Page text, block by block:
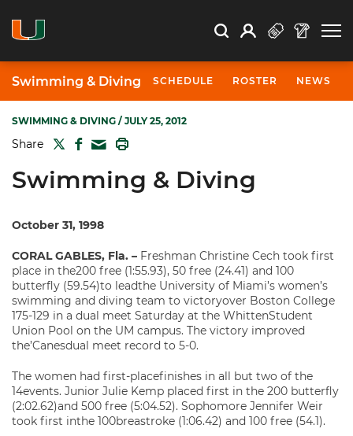
Search Search
Open Search
Profile
Swimming & Diving SCHEDULE ROSTER NEWS
SWIMMING & DIVING / JULY 25, 2012
Share TWITTER
FACEBOOK
MAIL
Swimming & Diving
October 31, 1998
CORAL GABLES, Fla. – Freshman Christine Cech took first
place in the200 free (1:55.93), 50 free (24.41) and 100
butterfly (59.54)to leadthe University of Miami’s women’s
swimming and diving team to victoryover Boston College
175-129 in a dual meet Saturday at the WhittenStudent
Union Pool on the UM campus. The victory improved
the’Canesdual meet record to 5-0.
The women had first-placefinishes in all but two of the
14events. Junior Julie Kemp placed first in the 200 butterfly
(2:02.62)and 500 free (5:04.52). Sophomore Jennifer Weir
took first inthe 100breastroke (1:06.42) and 100 free (54.1).